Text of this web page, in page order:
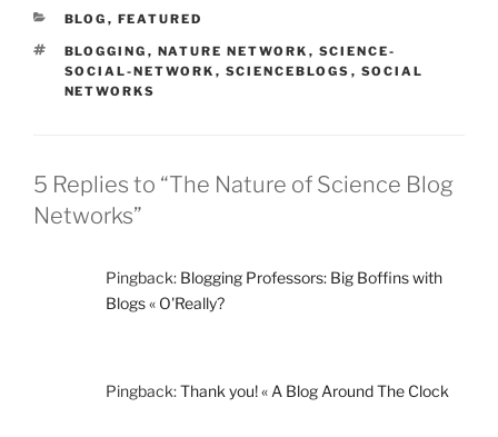
CATEGORIES
BLOG , FEATURED
TAGS
BLOGGING , NATURE NETWORK , SCIENCE-
SOCIAL-NETWORK , SCIENCEBLOGS , SOCIAL
NETWORKS
5 Replies to “The Nature of Science Blog
Networks”
Pingback: Blogging Professors: Big Boffins with
Blogs « O'Really?
Pingback:Thank you! « A Blog Around The Clock